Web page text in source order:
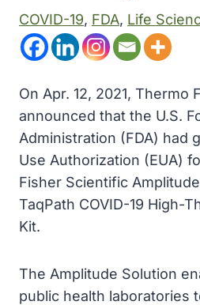
COVID-19, FDA, Life
On Apr. 12, 2021, Thermo
announced that the U.S.
Administration (FDA) had
Use Authorization (EUA)
Fisher Scientific
TaqPath COVID-19 High-
Kit.
The Amplitude Solution
public health laboratories